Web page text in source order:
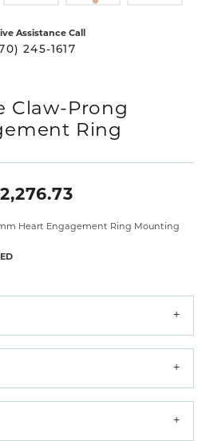
Assistance Call
245-1617
Claw-Prong
Ring
mm Heart Engagement Ring Mounting